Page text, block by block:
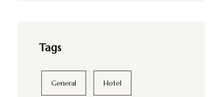
Tags
General Hotel